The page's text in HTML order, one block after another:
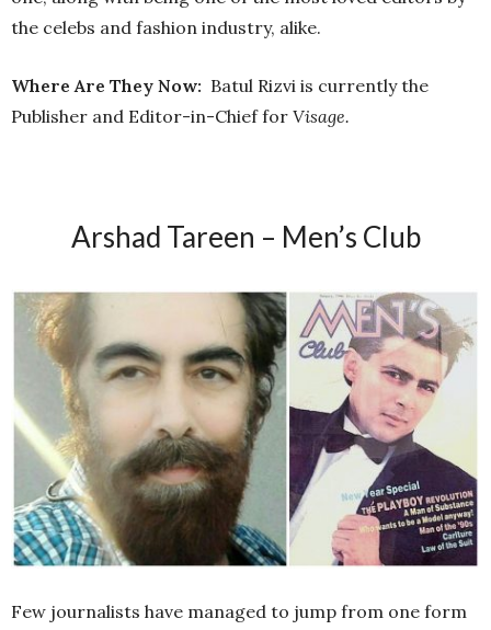
the celebs and fashion industry, alike.
Where Are They Now: Batul Rizvi is currently the
Publisher and Editor-in-Chief for Visage.
Arshad Tareen – Men’s Club
Few journalists have managed to jump from one form